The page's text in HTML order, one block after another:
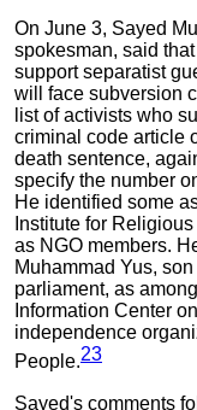
On June 3, Sayed
spokesman, said
support separatist
will face subversion
list of activists who
criminal code article
death sentence,
specify the number
He identified some
Institute for
as NGO members.
Muhammad Yus,
parliament, as
Information Center
independence
People.23
Sayed's comments